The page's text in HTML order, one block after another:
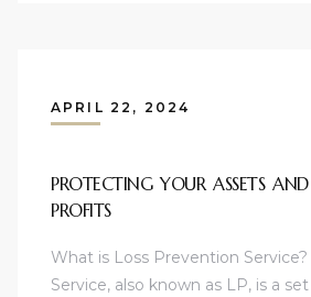
APRIL 22, 2024
PROTECTING YOUR ASSETS
PROFITS
What is Loss Prevention
Service, also known as LP, is a